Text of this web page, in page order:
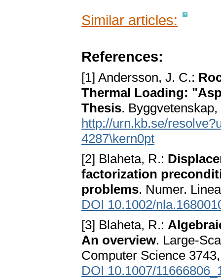
Similar articles:
References:
[1] Andersson, J. C.:
Thermal Loading:
Thesis.
http://urn.kb.se/
4287\kern0pt
[2] Blaheta, R.:
factorization
problems. Numer.
DOI 10.1002/
[3] Blaheta, R.:
An overview. Large-
Computer Science
DOI 10.1007/